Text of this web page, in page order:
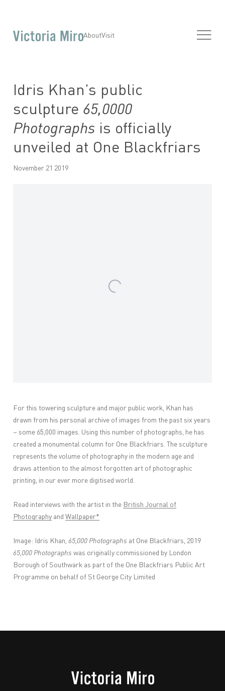
AboutVisit
Idris Khan’s public
sculpture 65,0000
Photographs is officially
unveiled at One Blackfriars
November 21 2019
For this towering sculpture and major public work, Khan has
drawn from his personal archive of images from the past six years
– some 65,000 images. Using this number of photographs, he has
created a monumental column for One Blackfriars. The sculpture
represents the volume of photography in the modern age and
draws attention to the almost forgotten art of photographic
printing, in our ever more digitised world.
Read interviews with the artist in the British Journal of
Photography andWallpaper*
Image: Idris Khan,65,000 Photographs at One Blackfriars, 2019
65,000 Photographs was originally commissioned by London
Borough of Southwark as part of the One Blackfriars Public Art
Programme on behalf of St George City Limited